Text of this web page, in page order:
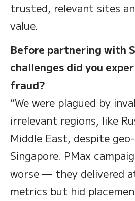
trusted, relevant sites
value.
Before partnering with
challenges did you
fraud?
“We were plagued by
irrelevant regions, like
Middle East, despite
Singapore. PMax
worse — they delivered
metrics but hid